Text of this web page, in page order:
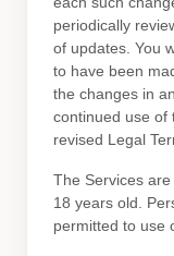
periodically
of updates. You
to have been
the changes in
continued use of
revised Legal
The Services
18 years old.
permitted to use